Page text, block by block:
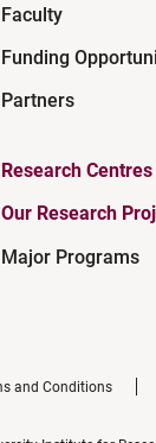
Faculty
Funding
Partners
Research Centres
Our Research
Major Programs
and Conditions